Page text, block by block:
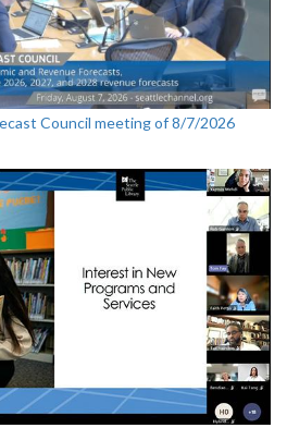
Council meeting of 8/7/2026